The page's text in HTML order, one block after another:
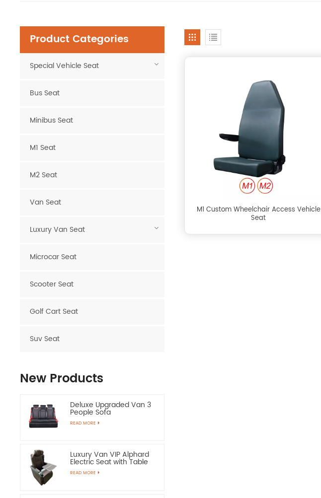
M1 Custom Wheelchair Access Vehicle
Seat
Product Categories
Special Vehicle Seat
Bus Seat
Minibus Seat
M1 Seat
M2 Seat
Van Seat
Luxury Van Seat
Microcar Seat
Scooter Seat
Golf Cart Seat
Suv Seat
New Products
Deluxe Upgraded Van 3
People Sofa
READ MORE
Luxury Van VIP Alphard
Electric Seat with Table
READ MORE